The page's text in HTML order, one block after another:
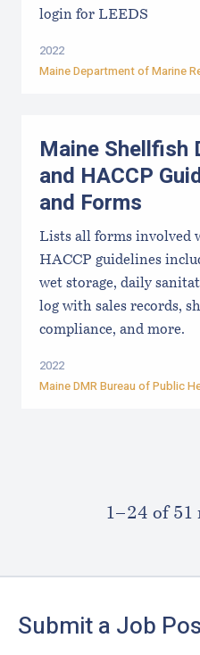
login for LEEDS
2022
Maine Department of Marine
Maine Shellfish
and HACCP
and Forms
Lists all forms involved
HACCP guidelines
wet storage, daily
log with sales records,
compliance, and more.
2022
Maine DMR Bureau of Public
1–⁠24 of 51
Submit a Job